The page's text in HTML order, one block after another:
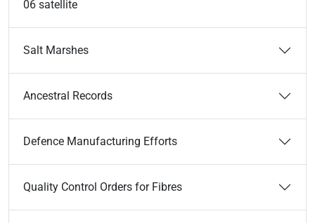
06 satellite
Salt Marshes
Ancestral Records
Defence Manufacturing Efforts
Quality Control Orders for Fibres